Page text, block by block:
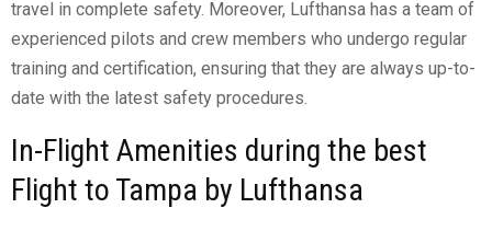
travel in complete safety. Moreover, Lufthansa has a team of
experienced pilots and crew members who undergo regular
training and certification, ensuring that they are always up-to-
date with the latest safety procedures.
In-Flight Amenities during the best
Flight to Tampa by Lufthansa